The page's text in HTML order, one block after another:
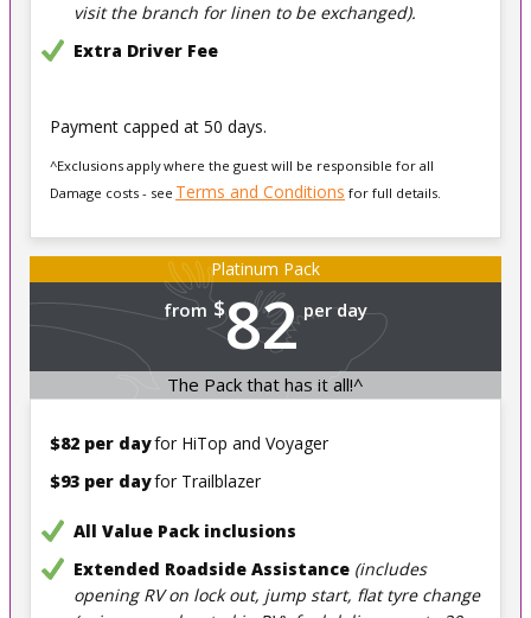
visit the branch for linen to be exchanged).
Extra Driver Fee
Payment capped at 50 days.
^Exclusions apply where the guest will be responsible for all
Damage costs - see Terms and Conditions for full details.
Platinum Pack
from$82 per day
The Pack that has it all!^
$82 per dayfor HiTop and Voyager
$93 per dayfor Trailblazer
All Value Pack inclusions
Extended Roadside Assistance (includes
opening RV on lock out, jump start, flat tyre change